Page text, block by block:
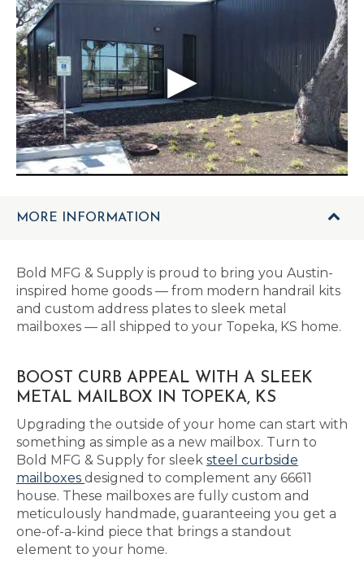
MORE INFORMATION
Bold MFG & Supply is proud to bring you Austin-
inspired home goods — from modern handrail kits
and custom address plates to sleek metal
mailboxes — all shipped to your Topeka, KS home.
BOOST CURB APPEAL WITH A SLEEK
METAL MAILBOX IN TOPEKA, KS
Upgrading the outside of your home can start with
something as simple as a new mailbox. Turn to
Bold MFG & Supply for sleek steel curbside
mailboxes designed to complement any 66611
house. These mailboxes are fully custom and
meticulously handmade, guaranteeing you get a
one-of-a-kind piece that brings a standout
element to your home.